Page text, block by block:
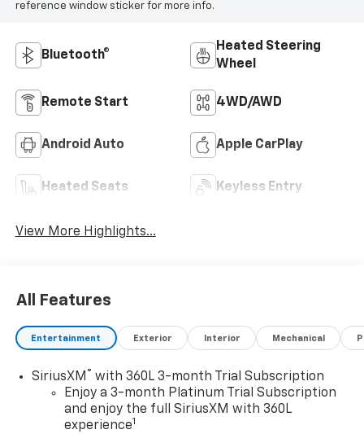
reference window sticker for more info.
Bluetooth®
Heated Steering
Wheel
Remote Start 4WD/AWD
Android Auto Apple CarPlay
Heated Seats Keyless Entry
View More Highlights...
All Features
Entertainment Exterior Interior Mechanical
SiriusXM ® with 360L 3-month Trial Subscription
Enjoy a 3-month Platinum Trial Subscription
and enjoy the full SiriusXM with 360L
experience1